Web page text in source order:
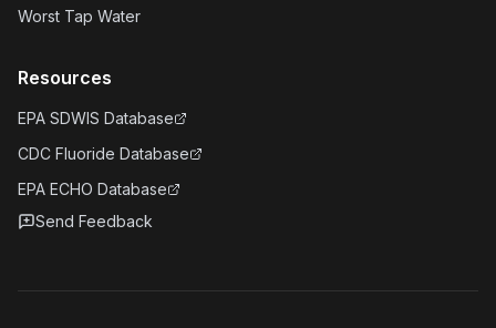
Worst Tap Water
Resources
EPA SDWIS Database
CDC Fluoride Database
EPA ECHO Database
Send Feedback